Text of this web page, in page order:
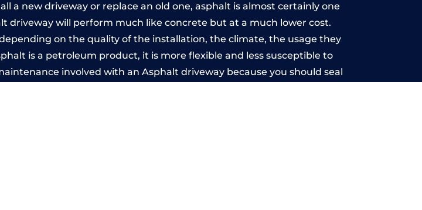
a new driveway or replace an old one, asphalt is almost certainly one
driveway will perform much like concrete but at a much lower cost.
on the quality of the installation, the climate, the usage they
is a petroleum product, it is more flexible and less susceptible to
involved with an Asphalt driveway because you should seal